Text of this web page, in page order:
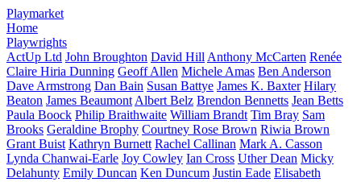
Playmarket
Home
Playwrights
ActUp Ltd John Broughton David Hill Anthony McCarten Renée
Claire Hiria Dunning Geoff Allen Michele Amas Ben Anderson
Dave Armstrong Dan Bain Susan Battye James K. Baxter Hilary
Beaton James Beaumont Albert Belz Brendon Bennetts Jean Betts
Paula Boock Philip Braithwaite William Brandt Tim Bray Sam
Brooks Geraldine Brophy Courtney Rose Brown Riwia Brown
Grant Buist Kathryn Burnett Rachel Callinan Mark A. Casson
Lynda Chanwai-Earle Joy Cowley Ian Cross Uther Dean Micky
Delahunty Emily Duncan Ken Duncum Justin Eade Elisabeth